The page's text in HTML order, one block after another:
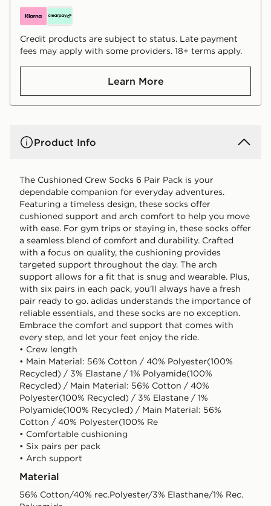
Credit products are subject to status. Late payment
fees may apply with some providers. 18+ terms apply.
Learn More
Product Info
The Cushioned Crew Socks 6 Pair Pack is your
dependable companion for everyday adventures.
Featuring a timeless design, these socks offer
cushioned support and arch comfort to help you move
with ease. For gym trips or staying in, these socks offer
a seamless blend of comfort and durability. Crafted
with a focus on quality, the cushioning provides
targeted support throughout the day. The arch
support allows for a fit that is snug and wearable. Plus,
with six pairs in each pack, you'll always have a fresh
pair ready to go. adidas understands the importance of
reliable essentials, and these socks are no exception.
Embrace the comfort and support that comes with
every step, and let your feet enjoy the ride.
• Crew length
• Main Material: 56% Cotton / 40% Polyester(100%
Recycled) / 3% Elastane / 1% Polyamide(100%
Recycled) / Main Material: 56% Cotton / 40%
Polyester(100% Recycled) / 3% Elastane / 1%
Polyamide(100% Recycled) / Main Material: 56%
Cotton / 40% Polyester(100% Re
• Comfortable cushioning
• Six pairs per pack
• Arch support
Material
56% Cotton/40% rec.Polyester/3% Elasthane/1% Rec.